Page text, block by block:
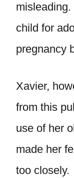
child for
pregnancy
Xavier,
from this
use of her
made her
too closely.